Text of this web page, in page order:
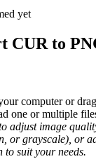
yet
CUR to
computer or
one or multiple
adjust image
or grayscale), or
to suit your needs.